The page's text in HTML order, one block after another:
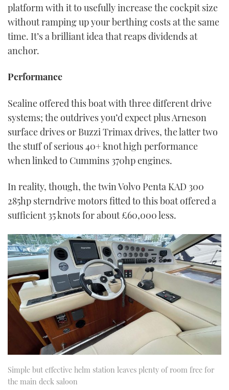
platform with it to usefully increase the cockpit size
without ramping up your berthing costs at the same
time. It’s a brilliant idea that reaps dividends at
anchor.
Performance
Sealine offered this boat with three different drive
systems; the outdrives you’d expect plus Arneson
surface drives or Buzzi Trimax drives, the latter two
the stuff of serious 40+ knot high performance
when linked to Cummins 370hp engines.
In reality, though, the twin Volvo Penta KAD 300
285hp sterndrive motors fitted to this boat offered a
sufficient 35 knots for about £60,000 less.
Simple but effective helm station leaves plenty of room free for
the main deck saloon